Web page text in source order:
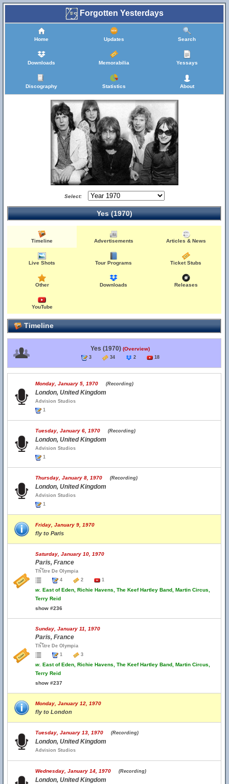
Forgotten Yesterdays
Home Updates Search
Downloads Memorabilia Yessays
Discography Statistics About
Select:
Yes (1970)
Timeline Advertisements Articles & News
Live Shots Tour Programs Ticket Stubs
Other Downloads Releases
YouTube
Timeline
Yes (1970) (Overview)
3 34 2 18
Monday, January 5, 1970 (Recording)
London, United Kingdom
Advision Studios
1
Tuesday, January 6, 1970 (Recording)
London, United Kingdom
Advision Studios
1
Thursday, January 8, 1970 (Recording)
London, United Kingdom
Advision Studios
1
Friday, January 9, 1970
fly to Paris
Saturday, January 10, 1970
Paris, France
Th้โtre De Olympia
4
2 1
w. East of Eden, Richie Havens, The Keef Hartley Band, Martin Circus,
Terry Reid
show #236
Sunday, January 11, 1970
Paris, France
Th้โtre De Olympia
1
3
w. East of Eden, Richie Havens, The Keef Hartley Band, Martin Circus,
Terry Reid
show #237
Monday, January 12, 1970
fly to London
Tuesday, January 13, 1970 (Recording)
London, United Kingdom
Advision Studios
Wednesday, January 14, 1970 (Recording)
London, United Kingdom